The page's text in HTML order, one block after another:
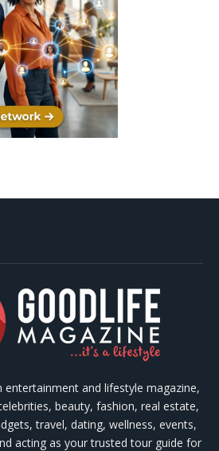
entertainment and lifestyle magazine,
beauty, fashion, real estate,
travel, dating, wellness, events,
acting as your trusted tour guide for